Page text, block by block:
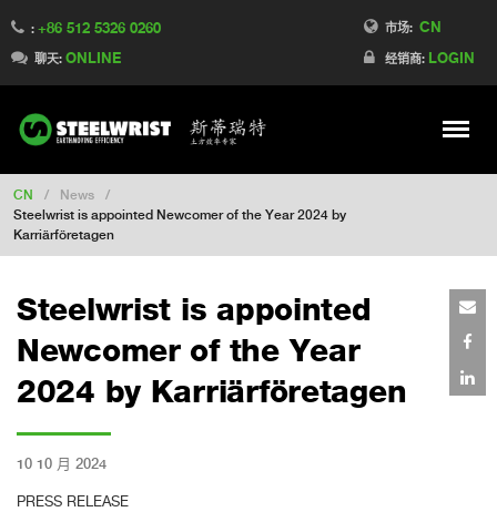
市场: CN
经销商: LOGIN
: +86 512 5326 0260
聊天: ONLINE
Meny
Switch to France
Switch to Finland
Switch to Denmark
Switch to Australia
CN / News
/
Steelwrist is appointed Newcomer of the Year 2024 by
Karriärföretagen
Steelwrist is appointed
Newcomer of the Year
2024 by Karriärföretagen
10 10 月 2024
PRESS RELEASE